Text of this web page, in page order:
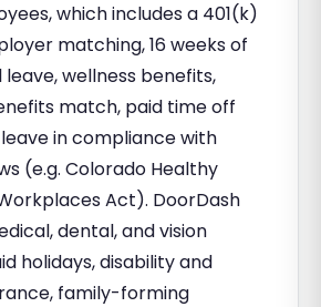
which includes a 401(k)
matching, 16 weeks of
wellness benefits,
match, paid time off
in compliance with
(e.g. Colorado Healthy
Act). DoorDash
dental, and vision
holidays, disability and
family-forming